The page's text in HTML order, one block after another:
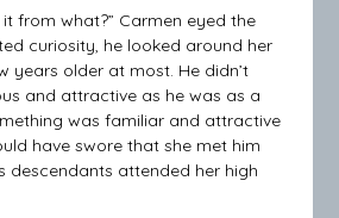
from what?” Carmen eyed the
curiosity, he looked around her
years older at most. He didn’t
and attractive as he was as a
was familiar and attractive
have swore that she met him
descendants attended her high